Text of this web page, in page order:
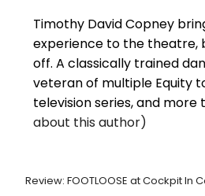
Timothy David Copney
experience to the theatre,
off. A classically trained
veteran of multiple Equity
television series, and more
about this author)
Review: FOOTLOOSE at Cockpit In